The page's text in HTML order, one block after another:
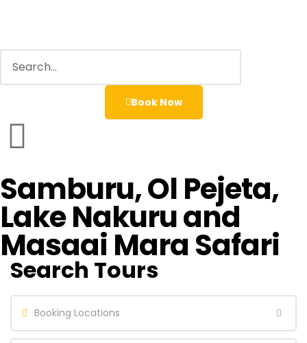
Book Now
Samburu, Ol Pejeta,
Lake Nakuru and
Masaai Mara Safari
Search Tours
Booking Locations